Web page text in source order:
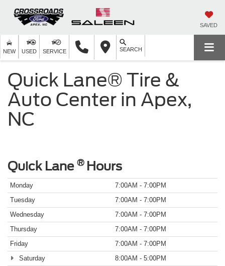
SAVED
NEW USED SERVICE SEARCH
Quick Lane® Tire &
Auto Center in Apex,
NC
Quick Lane ® Hours
Monday
7:00AM - 7:00PM
Tuesday
7:00AM - 7:00PM
Wednesday
7:00AM - 7:00PM
Thursday
7:00AM - 7:00PM
Friday
7:00AM - 7:00PM
Saturday
8:00AM - 5:00PM